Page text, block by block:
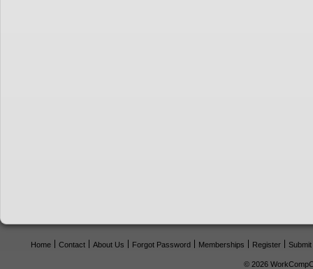
Home Contact About Us Forgot Password Memberships Register
© 2026